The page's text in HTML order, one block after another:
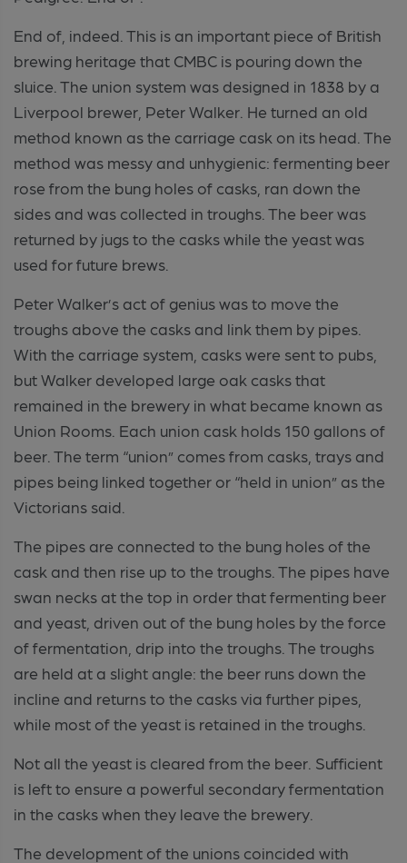
End of, indeed. This is an important piece of British
brewing heritage that CMBC is pouring down the
sluice. The union system was designed in 1838 by a
Liverpool brewer, Peter Walker. He turned an old
method known as the carriage cask on its head. The
method was messy and unhygienic: fermenting beer
rose from the bung holes of casks, ran down the
sides and was collected in troughs. The beer was
returned by jugs to the casks while the yeast was
used for future brews.
Peter Walker’s act of genius was to move the
troughs above the casks and link them by pipes.
With the carriage system, casks were sent to pubs,
but Walker developed large oak casks that
remained in the brewery in what became known as
Union Rooms. Each union cask holds 150 gallons of
beer. The term “union” comes from casks, trays and
pipes being linked together or “held in union” as the
Victorians said.
The pipes are connected to the bung holes of the
cask and then rise up to the troughs. The pipes have
swan necks at the top in order that fermenting beer
and yeast, driven out of the bung holes by the force
of fermentation, drip into the troughs. The troughs
are held at a slight angle: the beer runs down the
incline and returns to the casks via further pipes,
while most of the yeast is retained in the troughs.
Not all the yeast is cleared from the beer. Sufficient
is left to ensure a powerful secondary fermentation
in the casks when they leave the brewery.
The development of the unions coincided with